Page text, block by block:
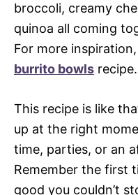
broccoli, creamy
quinoa all coming
For more
burrito bowls recipe.
This recipe is like
up at the right
time, parties, or an
Remember the first
good you couldn’t